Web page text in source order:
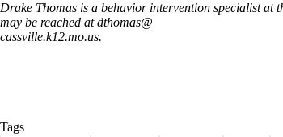
Drake Thomas is a behavior intervention specialist at
may be reached at dthomas@
cassville.k12.mo.us.
Tags